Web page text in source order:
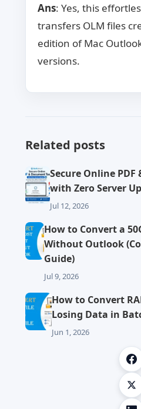
Ans: Yes, this
transfers OLM files
edition of Mac
versions.
Related posts
Secure Online
with Zero Server
Jul 12, 2026
How to Convert a
Without Outlook
Guide)
Jul 9, 2026
How to Convert
Losing Data in
Jun 1, 2026